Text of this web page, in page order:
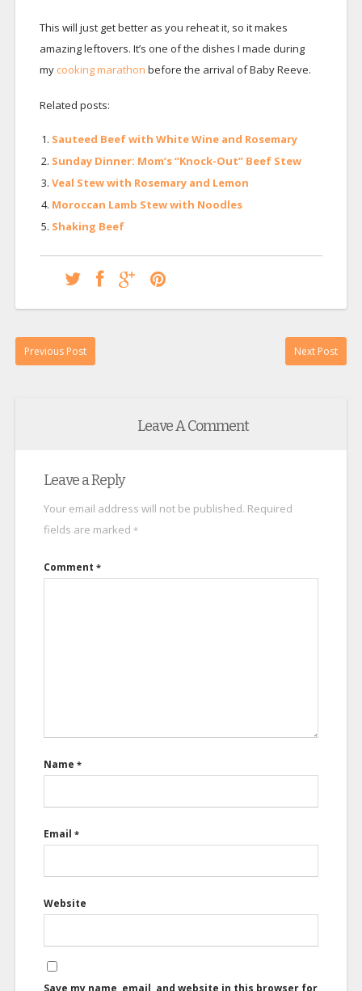
This will just get better as you reheat it, so it makes
amazing leftovers. It’s one of the dishes I made during
my cooking marathon before the arrival of Baby Reeve.
Related posts:
Sauteed Beef with White Wine and Rosemary
Sunday Dinner: Mom’s “Knock-Out” Beef Stew
Veal Stew with Rosemary and Lemon
Moroccan Lamb Stew with Noodles
Shaking Beef
Previous Post Next Post
Leave A Comment
Leave a Reply
Your email address will not be published. Required
fields are marked *
Comment *
Name *
Email *
Website
Save my name, email, and website in this browser for